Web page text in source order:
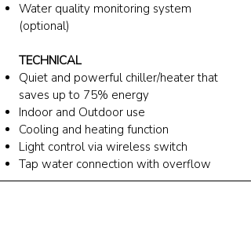
Water quality monitoring system
(optional)
TECHNICAL
Quiet and powerful chiller/heaterthat
saves up to 75% energy
Indoor and Outdoor use
Cooling and heating function
Light control via wireless switch
Tap water connection with overflow